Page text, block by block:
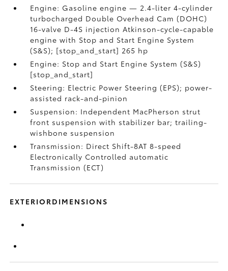
Engine: Gasoline engine — 2.4-liter 4-cylinder
turbocharged Double Overhead Cam (DOHC)
16-valve D-4S injection Atkinson-cycle-capable
engine with Stop and Start Engine System
(S&S); [stop_and_start] 265 hp
Engine: Stop and Start Engine System (S&S)
[stop_and_start]
Steering: Electric Power Steering (EPS); power-
assisted rack-and-pinion
Suspension: Independent MacPherson strut
front suspension with stabilizer bar; trailing-
wishbone suspension
Transmission: Direct Shift-8AT 8-speed
Electronically Controlled automatic
Transmission (ECT)
EXTERIORDIMENSIONS